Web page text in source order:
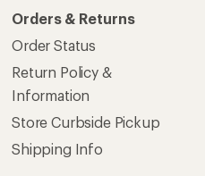
Orders & Returns
Order Status
Return Policy &
Information
Store Curbside Pickup
Shipping Info